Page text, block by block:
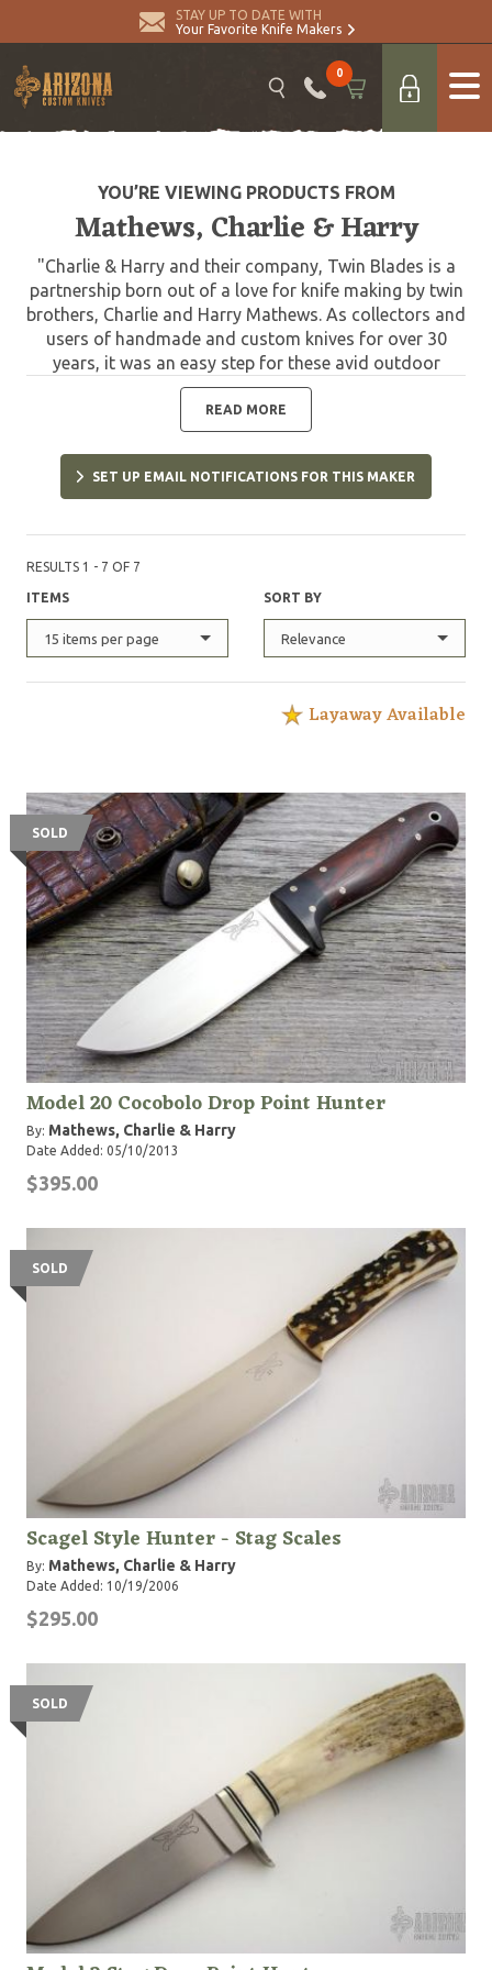
STAY UP TO DATE WITH
Your Favorite Knife Makers
0
YOU’RE VIEWING PRODUCTS FROM
Mathews, Charlie & Harry
"Charlie & Harry and their company, Twin Blades is a
partnership born out of a love for knife making by twin
brothers, Charlie and Harry Mathews. As collectors and
users of handmade and custom knives for over 30
years, it was an easy step for these avid outdoor
sportsmen to move from making knives as a hobby to
full time knife making. They are fast gaining a
reputation for quality craftsmanship and durability.
Twin Blade knives should be used in the field. Each is
custom made and accompanied by a quality leather
years of experience in the outdoors by the makers, as
READ MORE
SET UP EMAIL NOTIFICATIONS FOR THIS MAKER
RESULTS 1 - 7 OF 7
ITEMS
15 items per page
SORT BY
Relevance
Layaway Available
SOLD
Model 20 Cocobolo Drop Point Hunter
By: Mathews, Charlie & Harry
Date Added: 05/10/2013
$395.00
SOLD
Scagel Style Hunter - Stag Scales
By: Mathews, Charlie & Harry
Date Added: 10/19/2006
$295.00
SOLD